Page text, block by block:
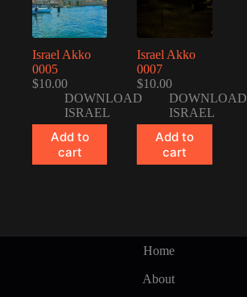
Israel Akko
0005
$10.00
DOWNLOAD
ISRAEL
Add to
cart
Israel Akko
0007
$10.00
DOWNLOAD
ISRAEL
Add to
cart
Home
About